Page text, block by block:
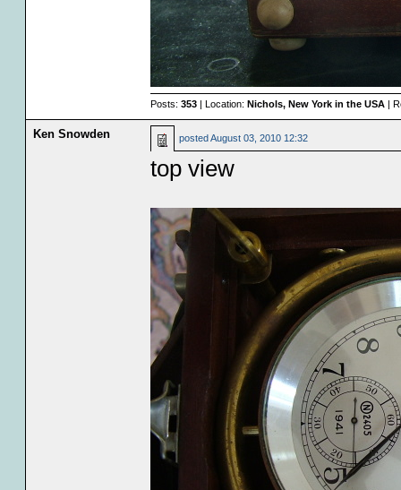
Posts: 353| Location: Nichols, New York in the USA|
Ken Snowden postedAugust 03, 2010 12:32
top view